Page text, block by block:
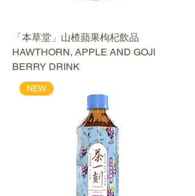
「本草堂」山楂蘋果枸杞飲品
HAWTHORN, APPLE AND GOJI
BERRY DRINK
NEW